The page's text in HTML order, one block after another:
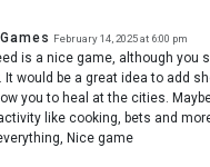
February 14, 2025 at 6:00 pm
is a nice game, although you
It would be a great idea to add
you to heal at the cities.
like cooking, bets and
Nice game